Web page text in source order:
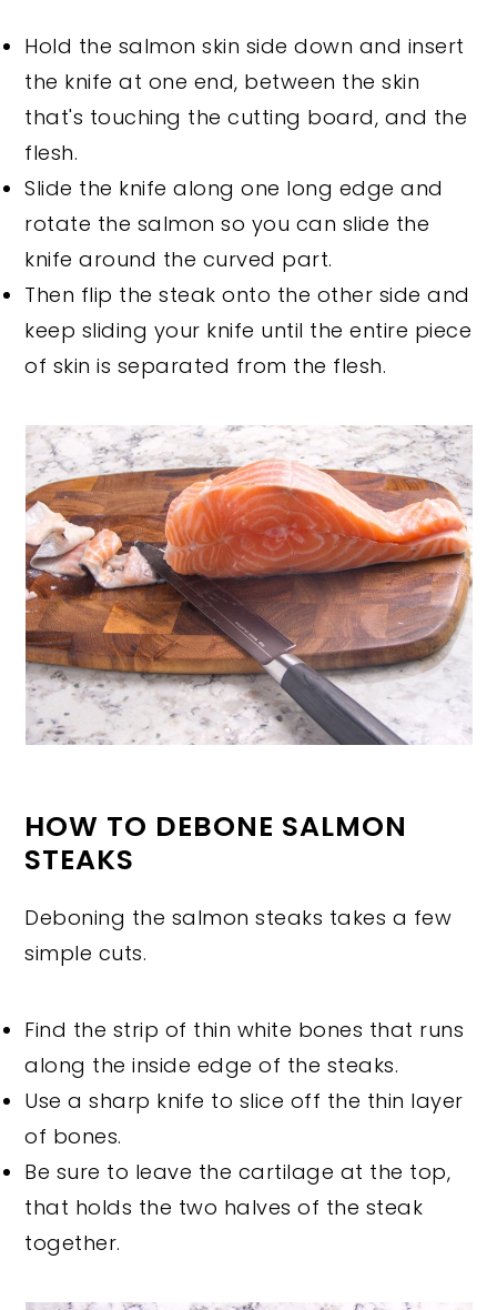
Hold the salmon skin side down and insert
the knife at one end, between the skin
that's touching the cutting board, and the
flesh.
Slide the knife along one long edge and
rotate the salmon so you can slide the
knife around the curved part.
Then flip the steak onto the other side and
keep sliding your knife until the entire piece
of skin is separated from the flesh.
HOW TO DEBONE SALMON
STEAKS
Deboning the salmon steaks takes a few
simple cuts.
Find the strip of thin white bones that runs
along the inside edge of the steaks.
Use a sharp knife to slice off the thin layer
of bones.
Be sure to leave the cartilage at the top,
that holds the two halves of the steak
together.